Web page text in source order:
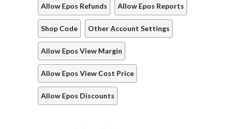
Allow Epos Refunds Allow Epos Reports
Shop Code Other Account Settings
Allow Epos View Margin
Allow Epos View Cost Price
Allow Epos Discounts